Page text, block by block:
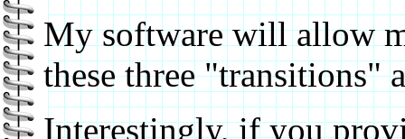
My software will allow
these three "transitions"
Interestingly, if you